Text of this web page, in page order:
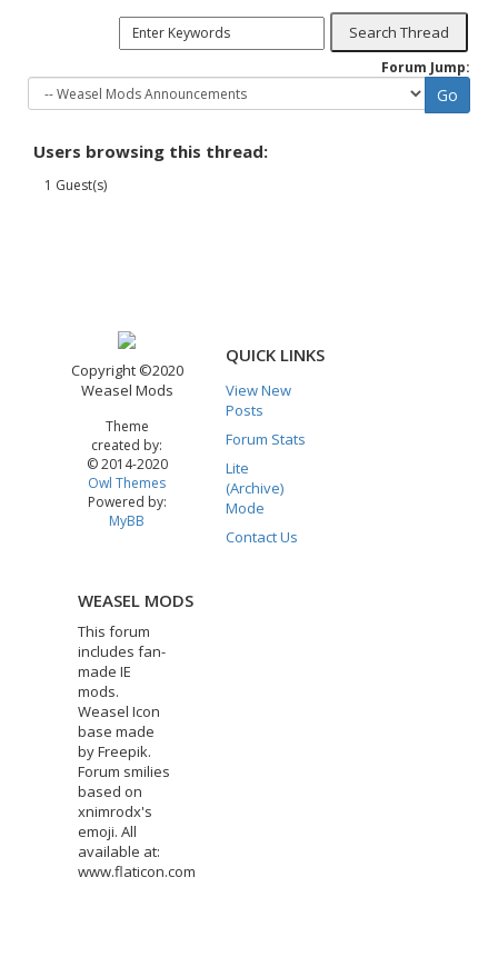
Forum Jump:
Users browsing this thread:
1 Guest(s)
Copyright ©2020
Weasel Mods
Theme
created by:
© 2014-2020
Owl Themes
Powered by:
MyBB
QUICK LINKS
View New
Posts
Forum Stats
Lite
(Archive)
Mode
Contact Us
WEASEL MODS
This forum
includes fan-
made IE
mods.
Weasel Icon
base made
by Freepik.
Forum smilies
based on
xnimrodx's
emoji. All
available at:
www.flaticon.com